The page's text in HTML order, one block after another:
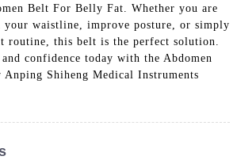
Belt For Belly Fat. Whether you are
waistline, improve posture, or simply
routine, this belt is the perfect solution.
confidence today with the Abdomen
Shiheng Medical Instruments